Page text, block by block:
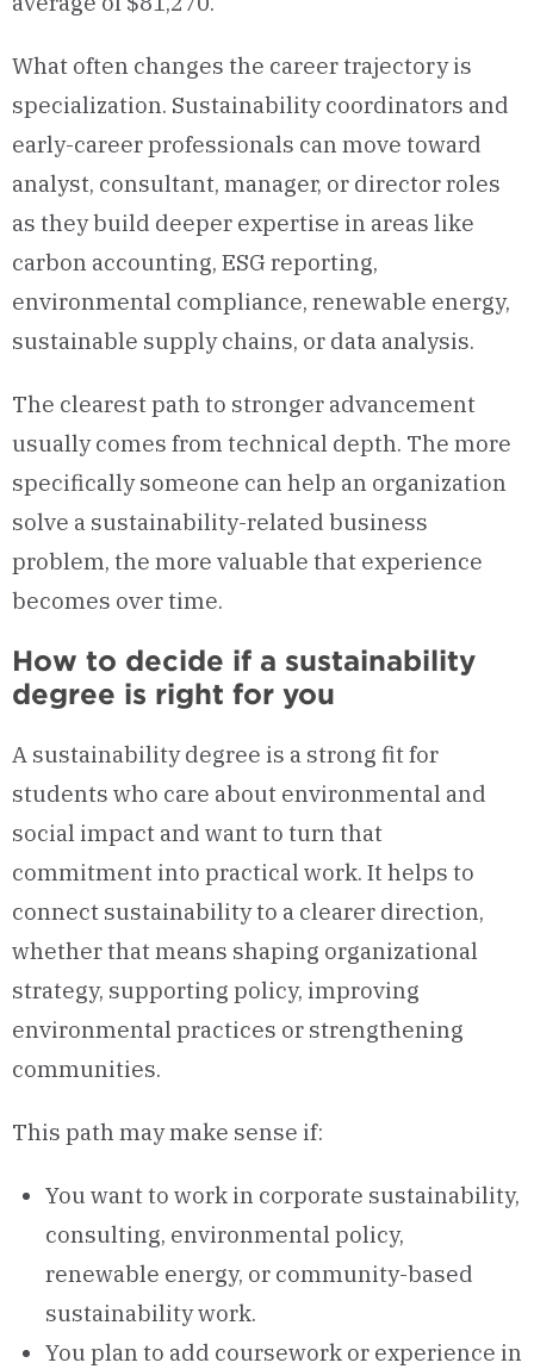
What often changes the career trajectory is
specialization. Sustainability coordinators and
early-career professionals can move toward
analyst, consultant, manager, or director roles
as they build deeper expertise in areas like
carbon accounting, ESG reporting,
environmental compliance, renewable energy,
sustainable supply chains, or data analysis.
The clearest path to stronger advancement
usually comes from technical depth. The more
specifically someone can help an organization
solve a sustainability-related business
problem, the more valuable that experience
becomes over time.
How to decide if a sustainability
degree is right for you
A sustainability degree is a strong fit for
students who care about environmental and
social impact and want to turn that
commitment into practical work. It helps to
connect sustainability to a clearer direction,
whether that means shaping organizational
strategy, supporting policy, improving
environmental practices or strengthening
communities.
This path may make sense if:
You want to work in corporate sustainability,
consulting, environmental policy,
renewable energy, or community-based
sustainability work.
You plan to add coursework or experience in